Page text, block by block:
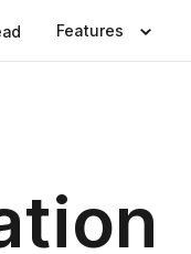
Features